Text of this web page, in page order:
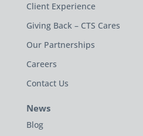
Client Experience
Giving Back – CTS Cares
Our Partnerships
Careers
Contact Us
News
Blog